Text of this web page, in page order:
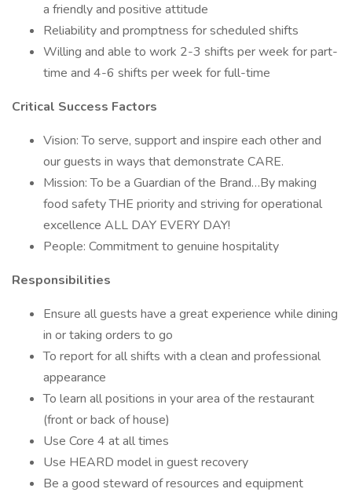
a friendly and positive attitude
Reliability and promptness for scheduled shifts
Willing and able to work 2-3 shifts per week for part-
time and 4-6 shifts per week for full-time
Critical Success Factors
Vision: To serve, support and inspire each other and
our guests in ways that demonstrate CARE.
Mission: To be a Guardian of the Brand…By making
food safety THE priority and striving for operational
excellence ALL DAY EVERY DAY!
People: Commitment to genuine hospitality
Responsibilities
Ensure all guests have a great experience while dining
in or taking orders to go
To report for all shifts with a clean and professional
appearance
To learn all positions in your area of the restaurant
(front or back of house)
Use Core 4 at all times
Use HEARD model in guest recovery
Be a good steward of resources and equipment